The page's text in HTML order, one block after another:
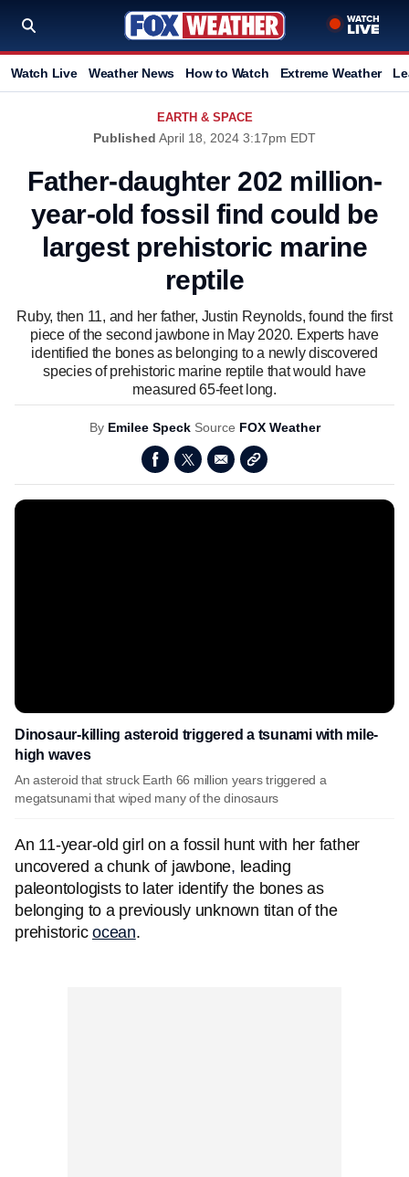
Watch Live Weather News How to Watch Extreme Weather
EARTH & SPACE
Published April 18, 2024 3:17pm EDT
Father-daughter 202 million-
year-old fossil find could be
largest prehistoric marine
reptile
Ruby, then 11, and her father, Justin Reynolds, found the first
piece of the second jawbone in May 2020. Experts have
identified the bones as belonging to a newly discovered
species of prehistoric marine reptile that would have
measured 65-feet long.
By Emilee Speck Source FOX Weather
Dinosaur-killing asteroid triggered a tsunami with mile-
high waves
An asteroid that struck Earth 66 million years triggered a
megatsunami that wiped many of the dinosaurs
An 11-year-old girl on a fossil hunt with her father
uncovered a chunk of jawbone, leading
paleontologists to later identify the bones as
belonging to a previously unknown titan of the
prehistoric ocean.